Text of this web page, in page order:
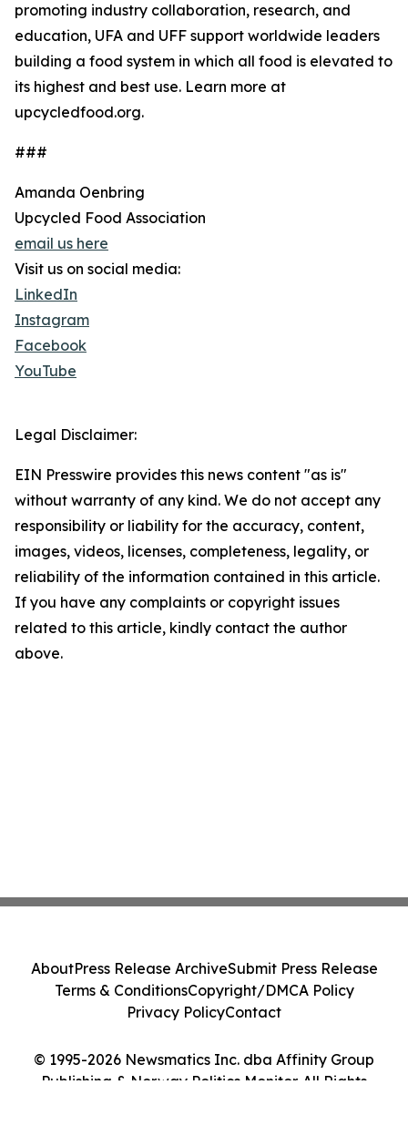
promoting industry collaboration, research, and
education, UFA and UFF support worldwide leaders
building a food system in which all food is elevated to
its highest and best use. Learn more at
upcycledfood.org.
###
Amanda Oenbring
Upcycled Food Association
email us here
Visit us on social media:
LinkedIn
Instagram
Facebook
YouTube
Legal Disclaimer:
EIN Presswire provides this news content "as is"
without warranty of any kind. We do not accept any
responsibility or liability for the accuracy, content,
images, videos, licenses, completeness, legality, or
reliability of the information contained in this article.
If you have any complaints or copyright issues
related to this article, kindly contact the author
above.
© 1995-2026 Newsmatics Inc. dba Affinity Group
Publishing & Norway Politics Monitor. All Rights
AboutPress Release ArchiveSubmit Press Release
Terms & ConditionsCopyright/DMCA Policy
Privacy PolicyContact